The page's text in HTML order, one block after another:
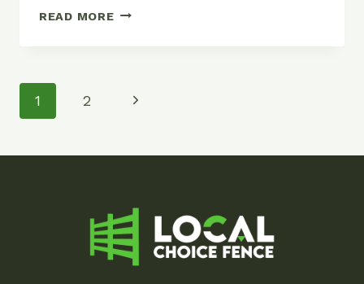
READ MOREHOW
FENCE
Page
Navigation
1 2
Next